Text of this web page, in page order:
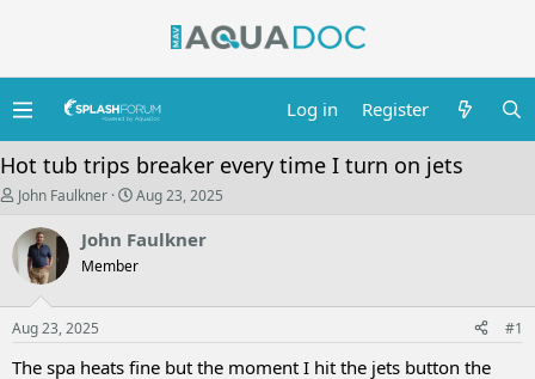
Log in Register
Hot tub trips breaker every time I turn on jets
T
r
e
a
s
t
a
r
John Faulkner
S
a
r
t
a
e
Aug 23, 2025
John Faulkner
Member
Aug 23, 2025 #1
The spa heats fine but the moment I hit the jets button the